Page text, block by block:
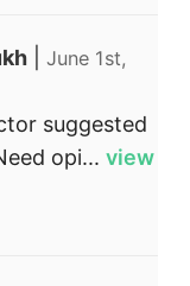
June 1st,
suggested
opi... view